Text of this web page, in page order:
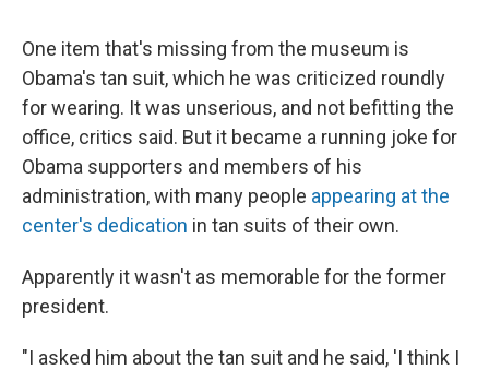
One item that's missing from the museum is
Obama's tan suit, which he was criticized roundly
for wearing. It was unserious, and not befitting the
office, critics said. But it became a running joke for
Obama supporters and members of his
administration, with many people appearing at the
center's dedication in tan suits of their own.
Apparently it wasn't as memorable for the former
president.
"I asked him about the tan suit and he said, 'I think I